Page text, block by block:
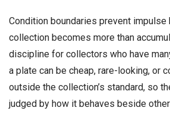
Condition boundaries prevent impulse
collection becomes more than
discipline for collectors who have
a plate can be cheap, rare-looking, or
outside the collection’s standard, so
judged by how it behaves beside